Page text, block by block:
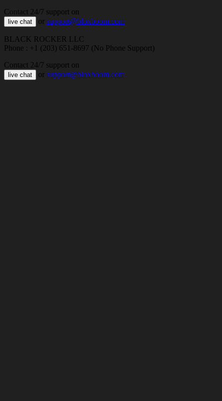
Contact 24/7 support on
live chat or support@bloxboom.com
BLACK ROCKER LLC
Phone : +1 (203) 651-8697 (No Phone Support)
Contact 24/7 support on
live chat or support@bloxboom.com